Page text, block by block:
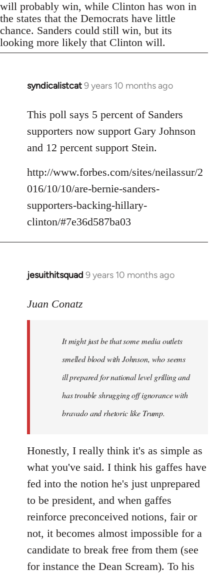
will probably win, while Clinton has won in
the states that the Democrats have little
chance. Sanders could still win, but its
looking more likely that Clinton will.
syndicalistcat9 years 10 months ago
In
to
Welcome
libcom.org
This poll says 5 percent of Sanders
supporters now support Gary Johnson
and 12 percent support Stein.
http://www.forbes.com/sites/neilassur/2
016/10/10/are-bernie-sanders-
supporters-backing-hillary-
clinton/#7e36d587ba03
jesuithitsquad 9 years 10 months ago
In
to
libcom.org
Juan Conatz
It might just be that some media outlets
smelled blood with Johnson, who seems
ill prepared for national level grilling and
has trouble shrugging off ignorance with
bravado and rhetoric like Trump.
Honestly, I really think it's as simple as
what you've said. I think his gaffes have
fed into the notion he's just unprepared
to be president, and when gaffes
reinforce preconceived notions, fair or
not, it becomes almost impossible for a
candidate to break free from them (see
for instance the Dean Scream). To his